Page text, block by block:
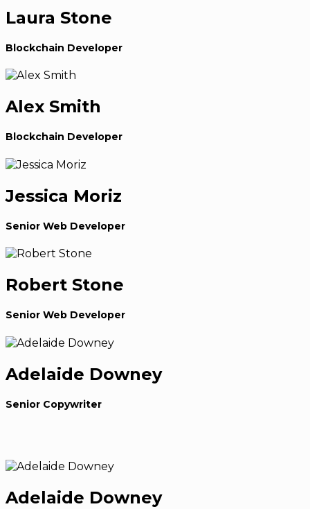
Laura Stone
Blockchain Developer
Alex Smith
Blockchain Developer
Jessica Moriz
Senior Web Developer
Robert Stone
Senior Web Developer
Adelaide Downey
Senior Copywriter
Adelaide Downey